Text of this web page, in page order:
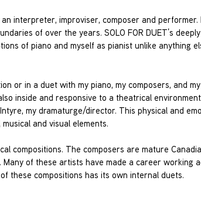
interpreter, improviser, composer and
of over the years. SOLO FOR DUET’s
of piano and myself as pianist unlike anything
or in a duet with my piano, my composers, and
inside and responsive to a theatrical
my dramaturge/director. This physical and
and visual elements.
compositions. The composers are mature
of these artists have made a career working
these compositions has its own internal duets.